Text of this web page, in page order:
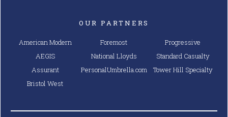
OUR PARTNERS
American Modern
AEGIS
Assurant
Bristol West
Foremost
National Lloyds
PersonalUmbrella.com
Progressive
Standard Casualty
Tower Hill Specialty